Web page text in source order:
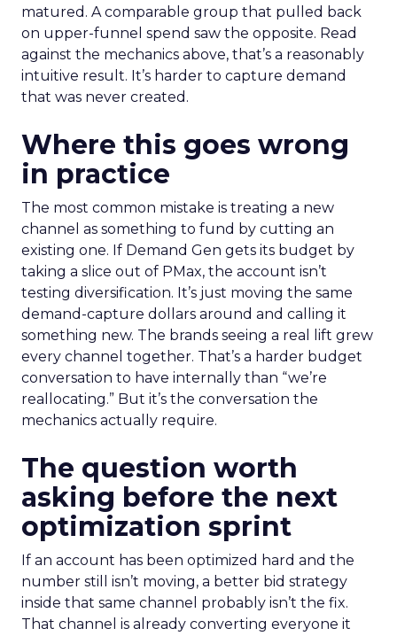
matured. A comparable group that pulled back
on upper-funnel spend saw the opposite. Read
against the mechanics above, that’s a reasonably
intuitive result. It’s harder to capture demand
that was never created.
Where this goes wrong
in practice
The most common mistake is treating a new
channel as something to fund by cutting an
existing one. If Demand Gen gets its budget by
taking a slice out of PMax, the account isn’t
testing diversification. It’s just moving the same
demand-capture dollars around and calling it
something new. The brands seeing a real lift grew
every channel together. That’s a harder budget
conversation to have internally than “we’re
reallocating.” But it’s the conversation the
mechanics actually require.
The question worth
asking before the next
optimization sprint
If an account has been optimized hard and the
number still isn’t moving, a better bid strategy
inside that same channel probably isn’t the fix.
That channel is already converting everyone it